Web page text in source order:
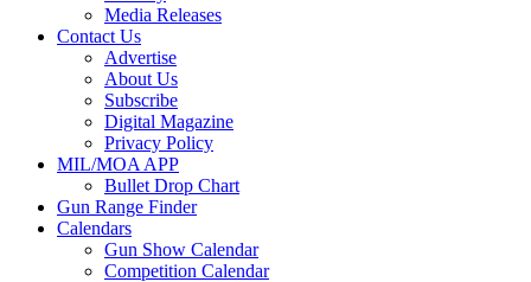
Media Releases
Contact Us
Advertise
About Us
Subscribe
Digital Magazine
Privacy Policy
MIL/MOA APP
Bullet Drop Chart
Gun Range Finder
Calendars
Gun Show Calendar
Competition Calendar